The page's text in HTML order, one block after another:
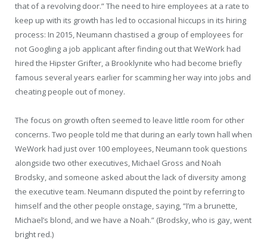
that of a revolving door.” The need to hire employees at a rate to
keep up with its growth has led to occasional hiccups in its hiring
process: In 2015, Neumann chastised a group of employees for
not Googling a job applicant after finding out that WeWork had
hired the Hipster Grifter, a Brooklynite who had become briefly
famous several years earlier for scamming her way into jobs and
cheating people out of money.
The focus on growth often seemed to leave little room for other
concerns. Two people told me that during an early town hall when
WeWork had just over 100 employees, Neumann took questions
alongside two other executives, Michael Gross and Noah
Brodsky, and someone asked about the lack of diversity among
the executive team. Neumann disputed the point by referring to
himself and the other people onstage, saying, “I’m a brunette,
Michael’s blond, and we have a Noah.” (Brodsky, who is gay, went
bright red.)